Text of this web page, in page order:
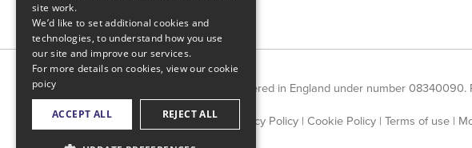
Countrywide Limited is registered in England under number
Privacy Policy | Cookie Policy | Terms of use |
site work.
We’d like to set additional cookies and
technologies, to understand how you use
our site and improve our services.
For more details on cookies, view ourcookie
poicy
ACCEPT ALL REJECT ALL